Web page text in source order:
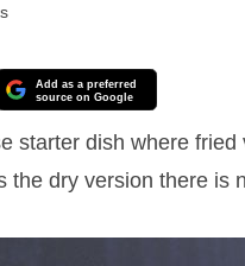
Add as a preferred
source on Google
starter dish where fried
the dry version there is